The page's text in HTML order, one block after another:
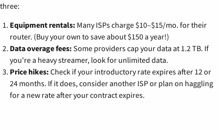
three:
Equipment rentals: Many ISPs charge $10–$15/mo. for their
router. (Buy your own to save about $150 a year!)
Data overage fees: Some providers cap your data at 1.2 TB. If
you're a heavy streamer, look for unlimited data.
Price hikes: Check if your introductory rate expires after 12 or
24 months. If it does, consider another ISP or plan on haggling
for a new rate after your contract expires.